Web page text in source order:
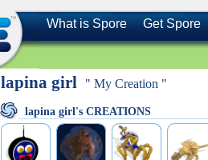
What is Spore Get Spore
lapina girl " My Creation "
lapina girl's CREATIONS